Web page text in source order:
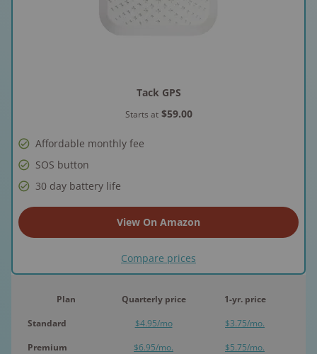
Tack GPS
Starts at $59.00
Affordable monthly fee
SOS button
30 day battery life
View On Amazon
Compare prices
Plan Quarterly price 1-yr. price
Standard
$4.95/mo $3.75/mo.
Premium
$6.95/mo. $5.75/mo.